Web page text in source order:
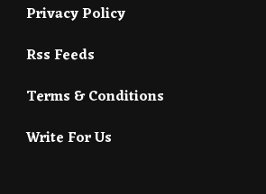
Privacy Policy
Rss Feeds
Terms & Conditions
Write For Us